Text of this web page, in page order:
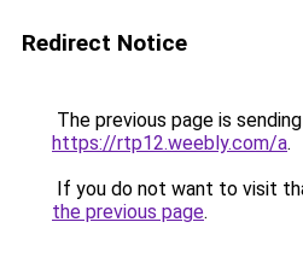
Redirect Notice
The previous page is
https://rtp12.weebly.com/a.
If you do not want to visit
the previous page.